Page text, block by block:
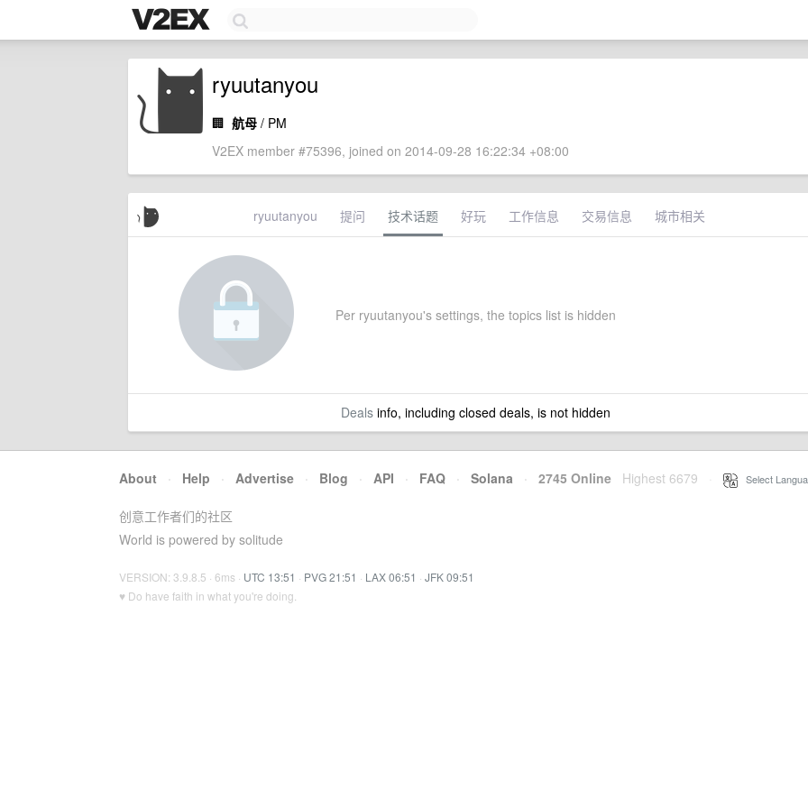
ryuutanyou
🏢 航母 / PM
V2EX member #75396, joined on 2014-09-28 16:22:34 +08:00
ryuutanyou 提问 技术话题 好玩 工作信息 交易信息 城市相关
Per ryuutanyou's settings, the topics list is hidden
Dealsinfo, including closed deals, is not hidden
About · Help · Advertise · Blog · API · FAQ · Solana · 2745 Online Highest 6679 Select
创意工作者们的社区
World is powered by solitude
VERSION: 3.9.8.5 · 6ms · UTC 13:51 · PVG 21:51 · LAX 06:51 · JFK 09:51
♥ Do have faith in what you're doing.